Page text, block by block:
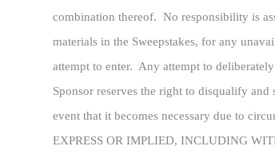
combination thereof. No responsibility is
materials in the Sweepstakes, for any
attempt to enter. Any attempt to
Sponsor reserves the right to disqualify
event that it becomes necessary due to
EXPRESS OR IMPLIED, INCLUDING